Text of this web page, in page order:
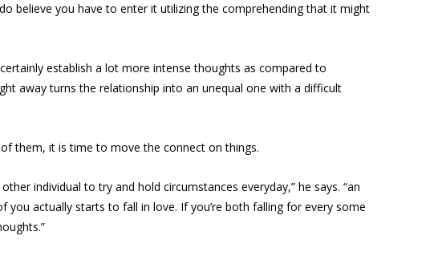
believe you have to enter it utilizing the comprehending that it might
establish a lot more intense thoughts as compared to
away turns the relationship into an unequal one with a difficult
them, it is time to move the connect on things.
individual to try and hold circumstances everyday,” he says. “an
you actually starts to fall in love. If you’re both falling for every some